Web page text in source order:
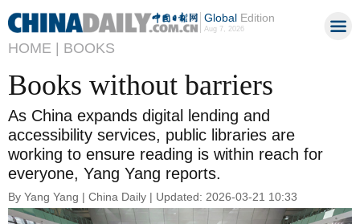
GlobalEdition
Aug 7, 2026
HOME | BOOKS
Books without barriers
As China expands digital lending and
accessibility services, public libraries are
working to ensure reading is within reach for
everyone, Yang Yang reports.
By Yang Yang | China Daily | Updated: 2026-03-21 10:33